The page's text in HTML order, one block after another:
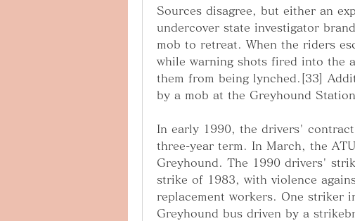
Sources disagree, but either an
undercover state investigator
mob to retreat. When the riders
while warning shots fired into the
them from being lynched.[33]
by a mob at the Greyhound
In early 1990, the drivers'
three-year term. In March, the
Greyhound. The 1990 drivers'
strike of 1983, with violence
replacement workers. One striker
Greyhound bus driven by a